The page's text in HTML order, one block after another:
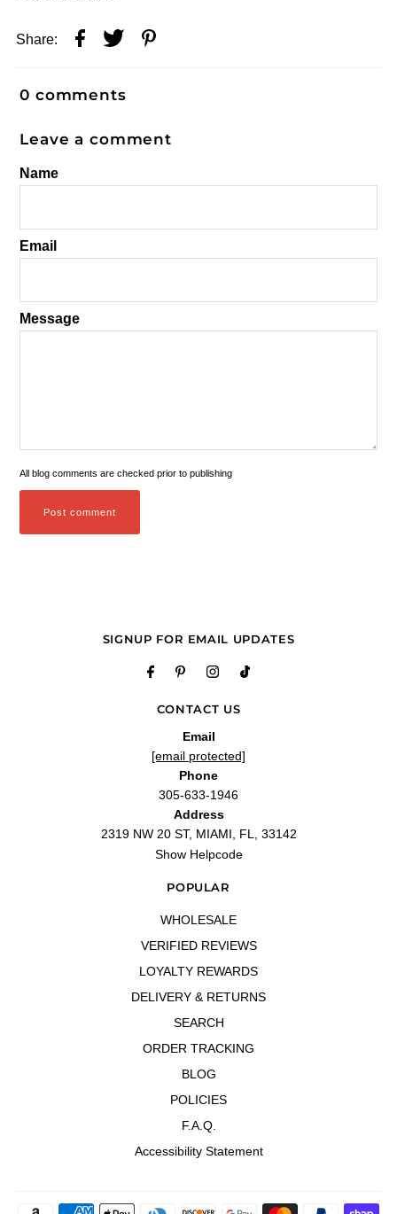
Share:
0 comments
Leave a comment
Name
Email
Message
All blog comments are checked prior to publishing
CONTACT US
Email
[email protected]
Phone
305-633-1946
Address
2319 NW 20 ST, MIAMI, FL, 33142
Show Helpcode
POPULAR
WHOLESALE
VERIFIED REVIEWS
LOYALTY REWARDS
DELIVERY & RETURNS
SEARCH
ORDER TRACKING
BLOG
POLICIES
F.A.Q.
Accessibility Statement
SIGNUP FOR EMAIL UPDATES